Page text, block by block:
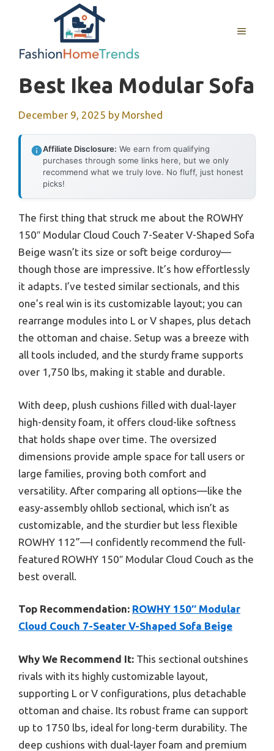
MENU
Best Ikea Modular Sofa
December 9, 2025 by Morshed
Affiliate Disclosure: We earn from qualifying
purchases through some links here, but we only
recommend what we truly love. No fluff, just honest
picks!
The first thing that struck me about the ROWHY
150″ Modular Cloud Couch 7-Seater V-Shaped Sofa
Beige wasn’t its size or soft beige corduroy—
though those are impressive. It’s how effortlessly
it adapts. I’ve tested similar sectionals, and this
one’s real win is its customizable layout; you can
rearrange modules into L or V shapes, plus detach
the ottoman and chaise. Setup was a breeze with
all tools included, and the sturdy frame supports
over 1,750 lbs, making it stable and durable.
With deep, plush cushions filled with dual-layer
high-density foam, it offers cloud-like softness
that holds shape over time. The oversized
dimensions provide ample space for tall users or
large families, proving both comfort and
versatility. After comparing all options—like the
easy-assembly ohllob sectional, which isn’t as
customizable, and the sturdier but less flexible
ROWHY 112”—I confidently recommend the full-
featured ROWHY 150″ Modular Cloud Couch as the
best overall.
Top Recommendation: ROWHY 150″ Modular
Cloud Couch 7-Seater V-Shaped Sofa Beige
Why We Recommend It: This sectional outshines
rivals with its highly customizable layout,
supporting L or V configurations, plus detachable
ottoman and chaise. Its robust frame can support
up to 1750 lbs, ideal for long-term durability. The
deep cushions with dual-layer foam and premium